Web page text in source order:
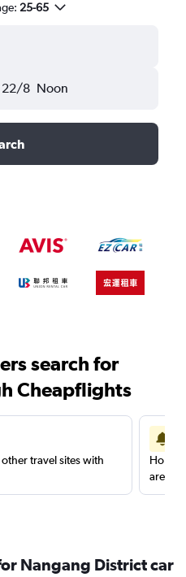
25-65
22/8 Noon
search for
Cheapflights
travel sites with
are
Nangang District car